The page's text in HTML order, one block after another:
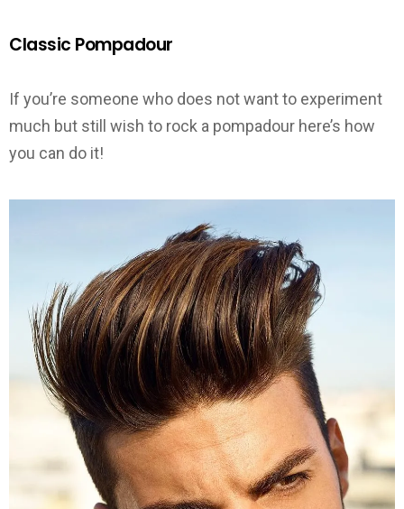
Classic Pompadour
If you’re someone who does not want to experiment
much but still wish to rock a pompadour here’s how
you can do it!